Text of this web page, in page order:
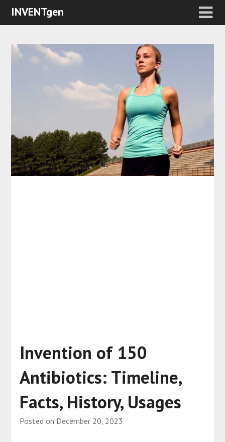
INVENTgen
Invention of 150
Antibiotics: Timeline,
Facts, History, Usages
Posted on December 20, 2023